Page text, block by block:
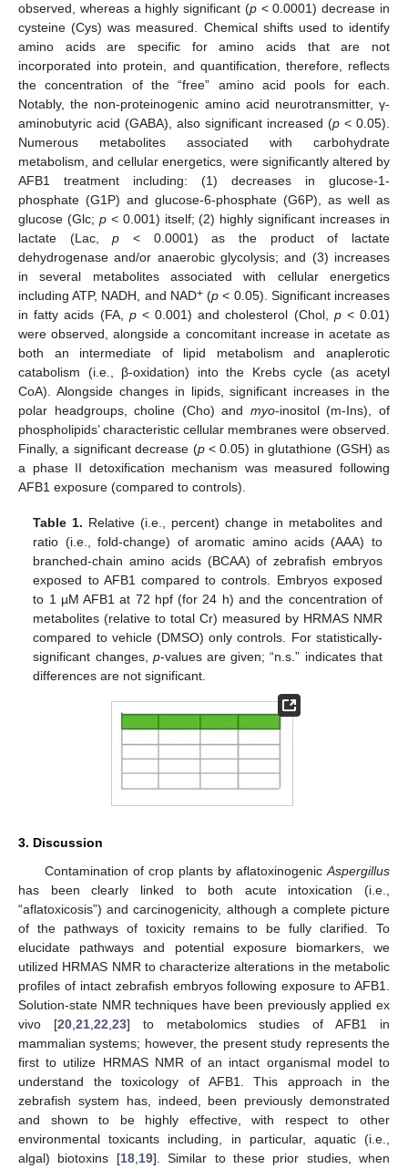
observed, whereas a highly significant (p< 0.0001) decrease in
cysteine (Cys) was measured. Chemical shifts used to identify
amino acids are specific for amino acids that are not
incorporated into protein, and quantification, therefore, reflects
the concentration of the “free” amino acid pools for each.
Notably, the non-proteinogenic amino acid neurotransmitter, γ-
aminobutyric acid (GABA), also significant increased (p < 0.05).
Numerous metabolites associated with carbohydrate
metabolism, and cellular energetics, were significantly altered by
AFB1 treatment including: (1) decreases in glucose-1-
phosphate (G1P) and glucose-6-phosphate (G6P), as well as
glucose (Glc; p< 0.001) itself; (2) highly significant increases in
lactate (Lac,p < 0.0001) as the product of lactate
dehydrogenase and/or anaerobic glycolysis; and (3) increases
in several metabolites associated with cellular energetics
including ATP, NADH, and NAD+(p < 0.05). Significant increases
in fatty acids (FA, p< 0.001) and cholesterol (Chol, p< 0.01)
were observed, alongside a concomitant increase in acetate as
both an intermediate of lipid metabolism and anaplerotic
catabolism (i.e., β-oxidation) into the Krebs cycle (as acetyl
CoA). Alongside changes in lipids, significant increases in the
polar headgroups, choline (Cho) and myo-inositol (m-Ins), of
phospholipids’ characteristic cellular membranes were observed.
Finally, a significant decrease (p< 0.05) in glutathione (GSH) as
a phase II detoxification mechanism was measured following
AFB1 exposure (compared to controls).
Table 1. Relative (i.e., percent) change in metabolites and
ratio (i.e., fold-change) of aromatic amino acids (AAA) to
branched-chain amino acids (BCAA) of zebrafish embryos
exposed to AFB1 compared to controls. Embryos exposed
to 1 µM AFB1 at 72 hpf (for 24 h) and the concentration of
metabolites (relative to total Cr) measured by HRMAS NMR
compared to vehicle (DMSO) only controls. For statistically-
significant changes, p-values are given; “n.s.” indicates that
differences are not significant.
3. Discussion
Contamination of crop plants by aflatoxinogenic Aspergillus
has been clearly linked to both acute intoxication (i.e.,
“aflatoxicosis”) and carcinogenicity, although a complete picture
of the pathways of toxicity remains to be fully clarified. To
elucidate pathways and potential exposure biomarkers, we
utilized HRMAS NMR to characterize alterations in the metabolic
profiles of intact zebrafish embryos following exposure to AFB1.
Solution-state NMR techniques have been previously applied ex
vivo [20, 21, 22 23] to metabolomics studies of AFB1 in
mammalian systems; however, the present study represents the
first to utilize HRMAS NMR of an intact organismal model to
understand the toxicology of AFB1. This approach in the
zebrafish system has, indeed, been previously demonstrated
and shown to be highly effective, with respect to other
environmental toxicants including, in particular, aquatic (i.e.,
algal) biotoxins [18, 19]. Similar to these prior studies, when